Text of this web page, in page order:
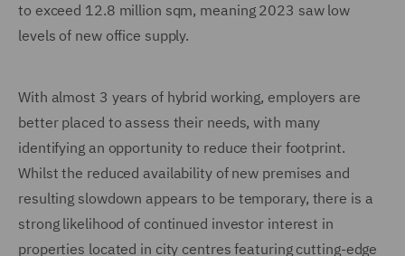
to exceed 12.8 million sqm, meaning 2023 saw low
levels of new office supply.
With almost 3 years of hybrid working, employers are
better placed to assess their needs, with many
identifying an opportunity to reduce their footprint.
Whilst the reduced availability of new premises and
resulting slowdown appears to be temporary, there is a
strong likelihood of continued investor interest in
properties located in city centres featuring cutting-edge